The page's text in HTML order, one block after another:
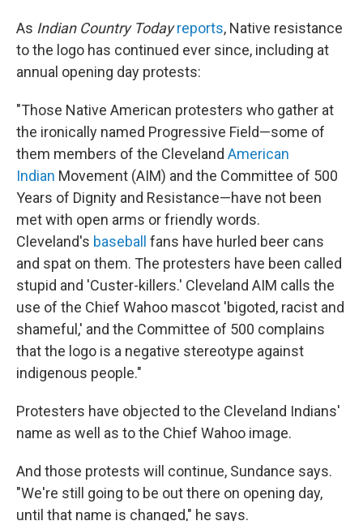
As Indian Country Today reports, Native resistance
to the logo has continued ever since, including at
annual opening day protests:
"Those Native American protesters who gather at
the ironically named Progressive Field—some of
them members of the Cleveland American
Indian Movement (AIM) and the Committee of 500
Years of Dignity and Resistance—have not been
met with open arms or friendly words.
Cleveland's baseball fans have hurled beer cans
and spat on them. The protesters have been called
stupid and 'Custer-killers.' Cleveland AIM calls the
use of the Chief Wahoo mascot 'bigoted, racist and
shameful,' and the Committee of 500 complains
that the logo is a negative stereotype against
indigenous people."
Protesters have objected to the Cleveland Indians'
name as well as to the Chief Wahoo image.
And those protests will continue, Sundance says.
"We're still going to be out there on opening day,
until that name is changed," he says.